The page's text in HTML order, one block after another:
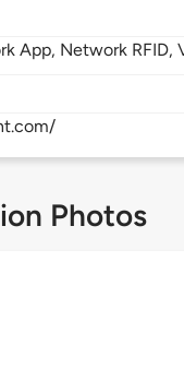
App, Network RFID,
Photos